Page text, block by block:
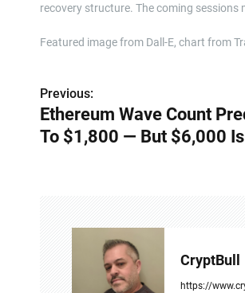
recovery structure. The coming
Featured image from Dall-E, chart from
P
o
Previous:
Ethereum Wave Count
To $1,800 — But $6,000
CryptBull
https://